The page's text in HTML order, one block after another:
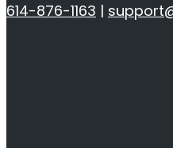
614-876-1163 |